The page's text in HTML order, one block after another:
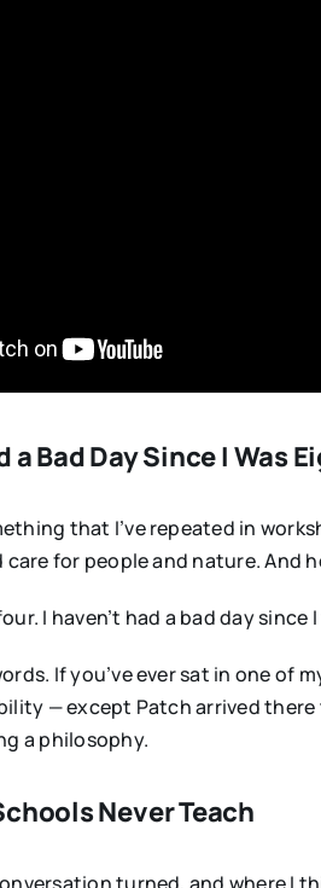
a Bad Day Since I Was
that I’ve repeated in
care for people and nature. And
I haven’t had a bad day since
If you’ve ever sat in one of
— except Patch arrived
a philosophy.
Never Teach